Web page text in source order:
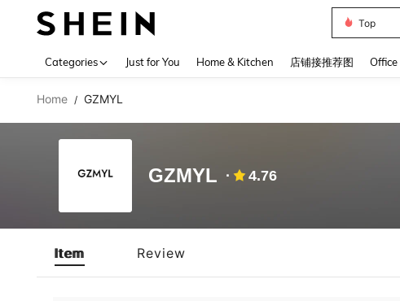
Top
Categories Just for You Home & Kitchen 店铺接推荐图 Office
Home / GZMYL
GZMYL 4.76
Item Review